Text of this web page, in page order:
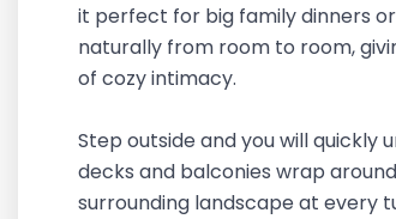
it perfect for big family dinners
naturally from room to room,
of cozy intimacy.
Step outside and you will
decks and balconies wrap
surrounding landscape at every